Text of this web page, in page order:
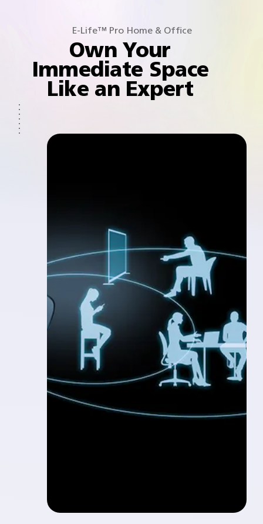
E-Life™ Pro Home & Office
Own Your
Immediate Space
Like an Expert